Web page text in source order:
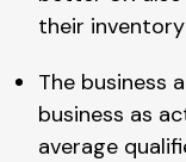
their
The business
business as
average